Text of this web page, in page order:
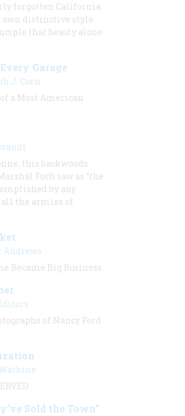
forgotten California
distinctive style
that beauty alone
Garage
J. Corn
a Most American
this backwoods
Foch saw as “the
by any
all the armies of
Andrews
Became Big Business
of Nancy Ford
Sold the Town”